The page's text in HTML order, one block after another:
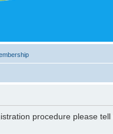
procedure please tell